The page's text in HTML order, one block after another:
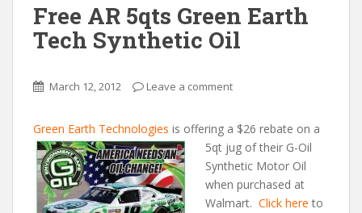
Free AR 5qts Green Earth
Tech Synthetic Oil
March 12, 2012 Leave a comment
Green Earth Technologies is offering a $26 rebate on a
5qt jug of their G-Oil
Synthetic Motor Oil
when purchased at
Walmart. Click here to